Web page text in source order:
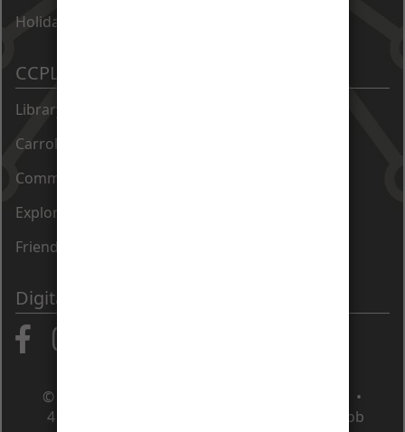
Holiday closings
CCPL Sites
Library Catalog
Carroll County Times Archive
Community Directory
Exploration Commons at 50 East
Friends of the Library
Digital Communities
© Carroll County Public Library • Maryland •
410.386.4488
Apply for a job